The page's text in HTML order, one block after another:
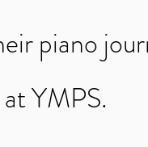
piano
YMPS.